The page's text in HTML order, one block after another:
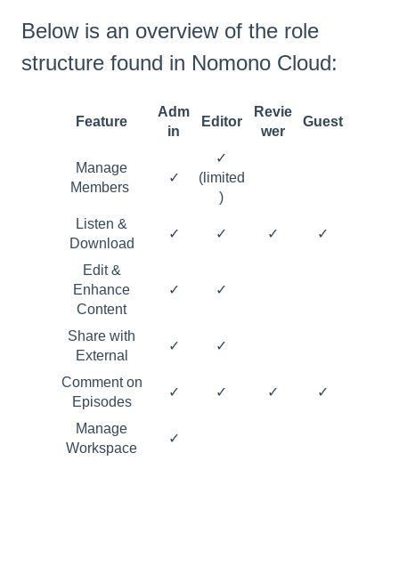
Below is an overview of the role
structure found in Nomono Cloud:
Feature
Adm
in
Editor
Revie
wer
Guest
Manage
Members
✓
✓
(limited
)
Listen &
Download
✓ ✓ ✓ ✓
Edit &
Enhance
Content
✓ ✓
Share with
External
✓ ✓
Comment on
Episodes
✓ ✓ ✓ ✓
Manage
Workspace
✓